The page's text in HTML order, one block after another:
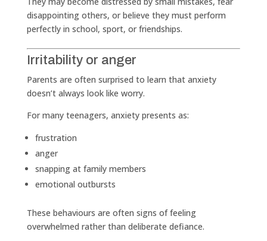
disappointing others, or believe they must perform
perfectly in school, sport, or friendships.
Irritability or anger
Parents are often surprised to learn that anxiety
doesn’t always look like worry.
For many teenagers, anxiety presents as:
frustration
anger
snapping at family members
emotional outbursts
These behaviours are often signs of feeling
overwhelmed rather than deliberate defiance.